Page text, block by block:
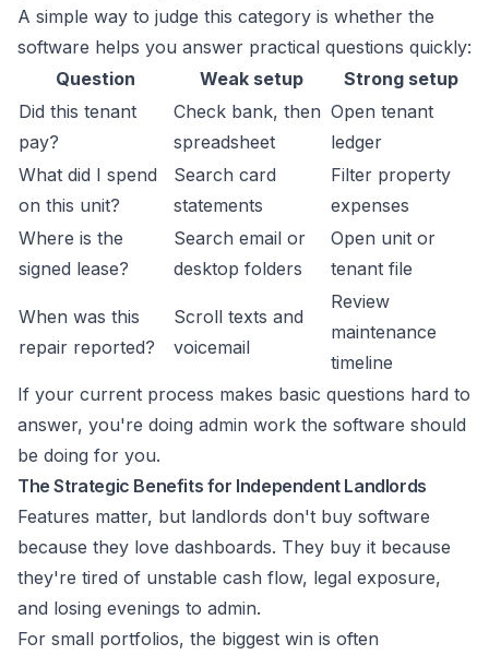
A simple way to judge this category is whether the
software helps you answer practical questions quickly:
Question
Weak setup
Strong setup
Did this tenant
pay?
Check bank, then
spreadsheet
Open tenant
ledger
What did I spend
on this unit?
Search card
statements
Filter property
expenses
Where is the
signed lease?
Search email or
desktop folders
Open unit or
tenant file
When was this
repair reported?
Scroll texts and
voicemail
Review
maintenance
timeline
If your current process makes basic questions hard to
answer, you're doing admin work the software should
be doing for you.
The Strategic Benefits for Independent Landlords
Features matter, but landlords don't buy software
because they love dashboards. They buy it because
they're tired of unstable cash flow, legal exposure,
and losing evenings to admin.
For small portfolios, the biggest win is often